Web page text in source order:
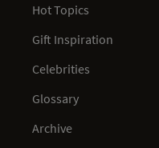
Hot Topics
Gift Inspiration
Celebrities
Glossary
Archive